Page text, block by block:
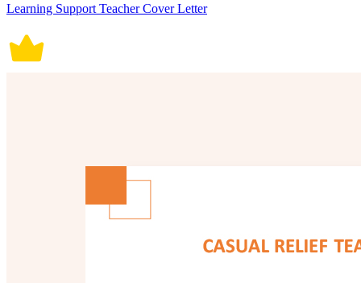
Learning Support Teacher Cover Letter